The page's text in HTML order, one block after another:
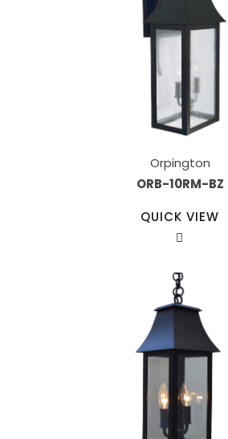
Orpington
ORB-10RM-BZ
QUICK VIEW